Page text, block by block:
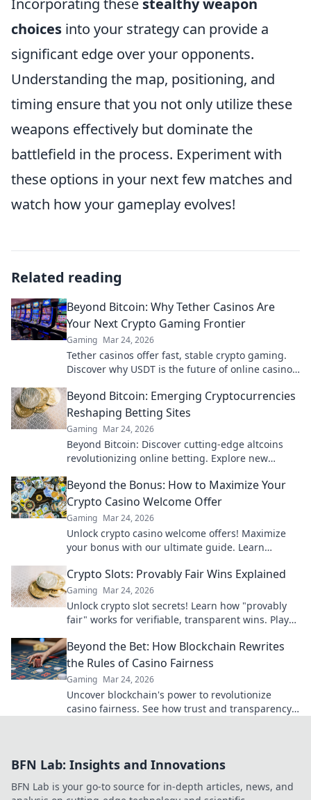
Incorporating these stealthy weapon
choices into your strategy can provide a
significant edge over your opponents.
Understanding the map, positioning, and
timing ensure that you not only utilize these
weapons effectively but dominate the
battlefield in the process. Experiment with
these options in your next few matches and
watch how your gameplay evolves!
Related reading
Beyond Bitcoin: Why Tether Casinos Are
Your Next Crypto Gaming Frontier
Gaming Mar 24, 2026
Tether casinos offer fast, stable crypto gaming.
Discover why USDT is the future of online casinos
Beyond Bitcoin: Emerging Cryptocurrencies
Reshaping Betting Sites
Gaming Mar 24, 2026
Beyond Bitcoin: Discover cutting-edge altcoins
revolutionizing online betting. Explore new
Beyond the Bonus: How to Maximize Your
Crypto Casino Welcome Offer
Gaming Mar 24, 2026
Unlock crypto casino welcome offers! Maximize
your bonus with our ultimate guide. Learn
Crypto Slots: Provably Fair Wins Explained
Gaming Mar 24, 2026
Unlock crypto slot secrets! Learn how "provably
fair" works for verifiable, transparent wins. Play
Beyond the Bet: How Blockchain Rewrites
the Rules of Casino Fairness
Gaming Mar 24, 2026
Uncover blockchain's power to revolutionize
casino fairness. See how trust and transparency
BFN Lab: Insights and Innovations
BFN Lab is your go-to source for in-depth articles, news, and